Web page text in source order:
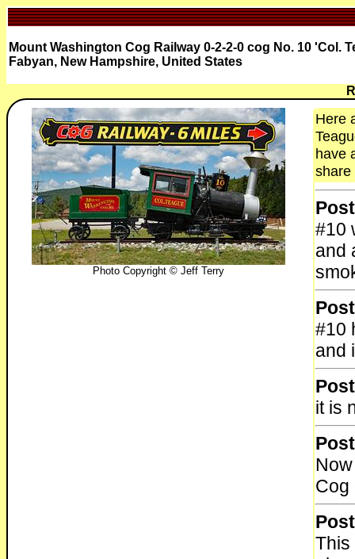
Mount Washington Cog Railway 0-2-2-0 cog No. 10 'Col.
Fabyan, New Hampshire, United States
Photo Copyright © Jeff Terry
Here
have
share
#10
and
#10
and
it is
Cog
This